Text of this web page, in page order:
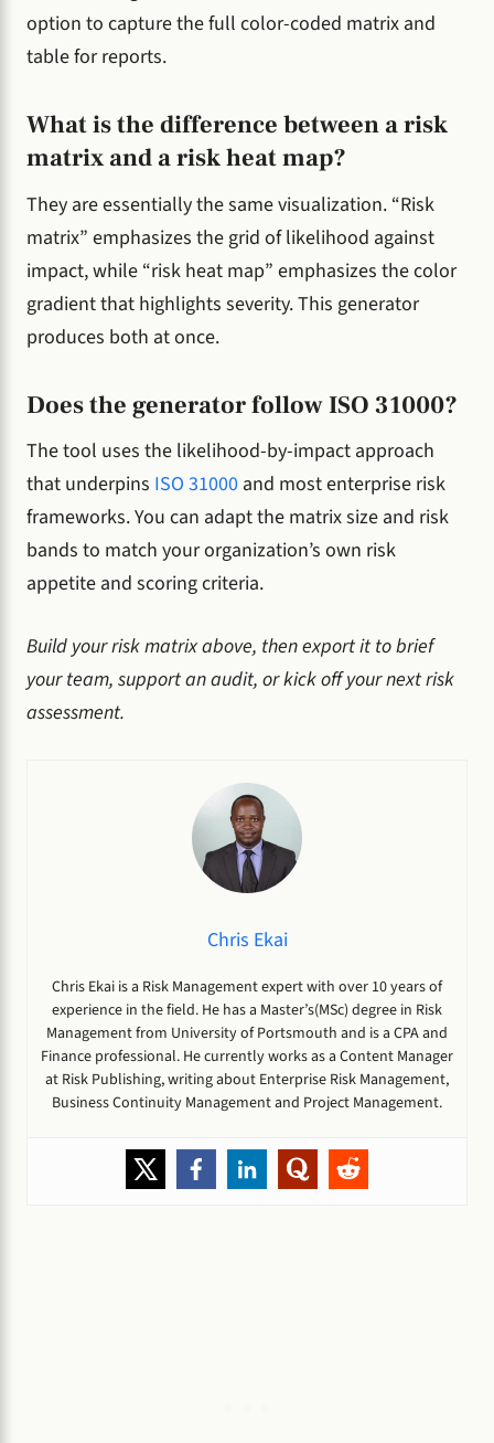
option to capture the full color-coded matrix and
table for reports.
What is the difference between a risk
matrix and a risk heat map?
They are essentially the same visualization. “Risk
matrix” emphasizes the grid of likelihood against
impact, while “risk heat map” emphasizes the color
gradient that highlights severity. This generator
produces both at once.
Does the generator follow ISO 31000?
The tool uses the likelihood-by-impact approach
that underpins ISO 31000 and most enterprise risk
frameworks. You can adapt the matrix size and risk
bands to match your organization’s own risk
appetite and scoring criteria.
Build your risk matrix above, then export it to brief
your team, support an audit, or kick off your next risk
assessment.
Chris Ekai
Chris Ekai is a Risk Management expert with over 10 years of
experience in the field. He has a Master’s(MSc) degree in Risk
Management from University of Portsmouth and is a CPA and
Finance professional. He currently works as a Content Manager
at Risk Publishing, writing about Enterprise Risk Management,
Business Continuity Management and Project Management.